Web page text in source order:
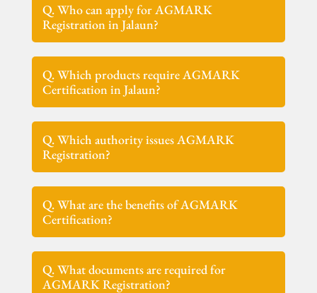
Q. Who can apply for AGMARK
Registration in Jalaun?
Q. Which products require AGMARK
Certification in Jalaun?
Q. Which authority issues AGMARK
Registration?
Q. What are the benefits of AGMARK
Certification?
Q. What documents are required for
AGMARK Registration?